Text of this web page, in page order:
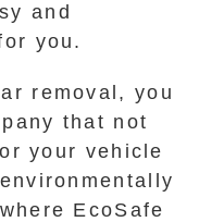
and
you.
removal, you
that not
your vehicle
EcoSafe